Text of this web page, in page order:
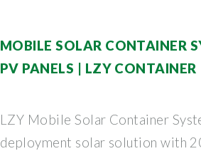
MOBILE SOLAR CONTAINER
PV PANELS | LZY CONTAINER
LZY Mobile Solar Container
deployment solar solution with